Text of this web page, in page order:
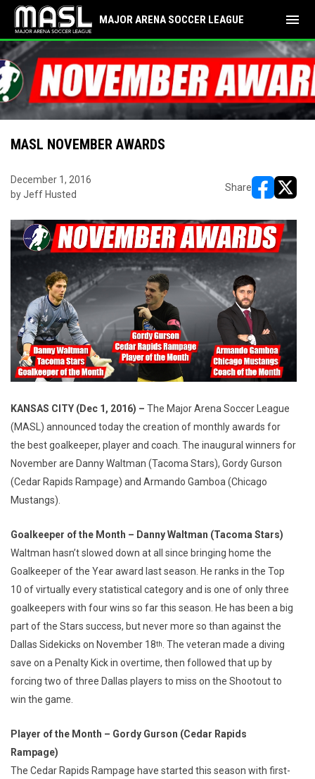
MAJOR ARENA SOCCER LEAGUE menu
MASL NOVEMBER AWARDS
December 1, 2016
by Jeff Husted
Share
KANSAS CITY (Dec 1, 2016) – The Major Arena Soccer League
(MASL) announced today the creation of monthly awards for
the best goalkeeper, player and coach. The inaugural winners for
November are Danny Waltman (Tacoma Stars), Gordy Gurson
(Cedar Rapids Rampage) and Armando Gamboa (Chicago
Mustangs).
Goalkeeper of the Month – Danny Waltman (Tacoma Stars)
Waltman hasn’t slowed down at all since bringing home the
Goalkeeper of the Year award last season. He ranks in the Top
10 of virtually every statistical category and is one of only three
goalkeepers with four wins so far this season. He has been a big
part of the Stars success, but never more so than against the
Dallas Sidekicks on November 18th . The veteran made a diving
save on a Penalty Kick in overtime, then followed that up by
forcing two of three Dallas players to miss on the Shootout to
win the game.
Player of the Month – Gordy Gurson (Cedar Rapids
Rampage)
The Cedar Rapids Rampage have started this season with first-